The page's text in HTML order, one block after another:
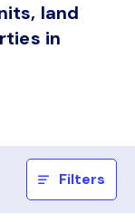
land
in
Filters